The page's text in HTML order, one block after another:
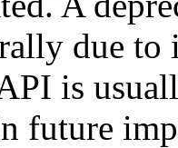
due to
is
future